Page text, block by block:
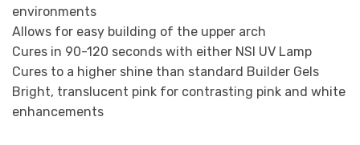
environments
Allows for easy building of the upper arch
Cures in 90-120 seconds with either NSI UV Lamp
Cures to a higher shine than standard Builder Gels
Bright, translucent pink for contrasting pink and white
enhancements